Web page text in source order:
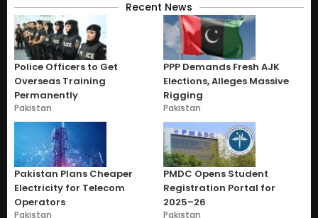
Recent News
Police Officers to Get
Overseas Training
Permanently
Pakistan
PPP Demands Fresh AJK
Elections, Alleges Massive
Rigging
Pakistan
Pakistan Plans Cheaper
Electricity for Telecom
Operators
Pakistan
PMDC Opens Student
Registration Portal for
2025–26
Pakistan